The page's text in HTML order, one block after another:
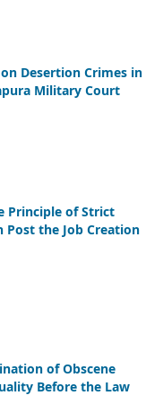
Desertion Crimes in
Military Court
Principle of Strict
the Job Creation
of Obscene
Before the Law